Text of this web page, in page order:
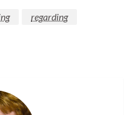
regarding